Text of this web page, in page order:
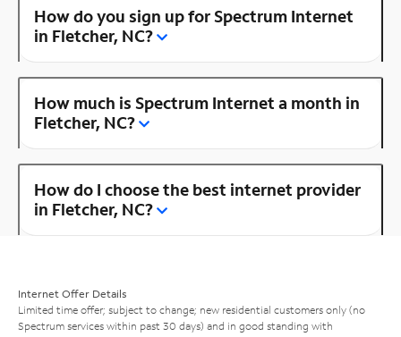
How do you sign up for Spectrum Internet
in Fletcher, NC?
How much is Spectrum Internet a month in
Fletcher, NC?
How do I choose the best internet provider
in Fletcher, NC?
Internet Offer Details
Limited time offer; subject to change; new residential customers only (no
Spectrum services within past 30 days) and in good standing with